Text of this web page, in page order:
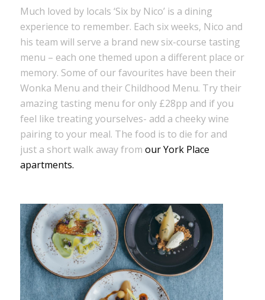
Much loved by locals ‘Six by Nico’ is a dining
experience to remember. Each six weeks, Nico and
his team will serve a brand new six-course tasting
menu – each one themed upon a different place or
memory. Some of our favourites have been their
Wonka Menu and their Childhood Menu. Try their
amazing tasting menu for only £28pp and if you
feel like treating yourselves- add a cheeky wine
pairing to your meal. The food is to die for and
just a short walk away from our York Place
apartments.